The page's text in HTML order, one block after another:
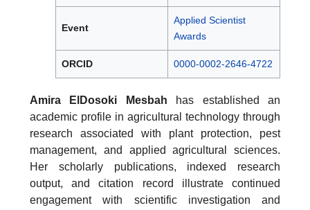
Event
Applied Scientist
Awards
ORCID 0000-0002-2646-4722
Amira ElDosoki Mesbah has established an
academic profile in agricultural technology through
research associated with plant protection, pest
management, and applied agricultural sciences.
Her scholarly publications, indexed research
output, and citation record illustrate continued
engagement with scientific investigation and